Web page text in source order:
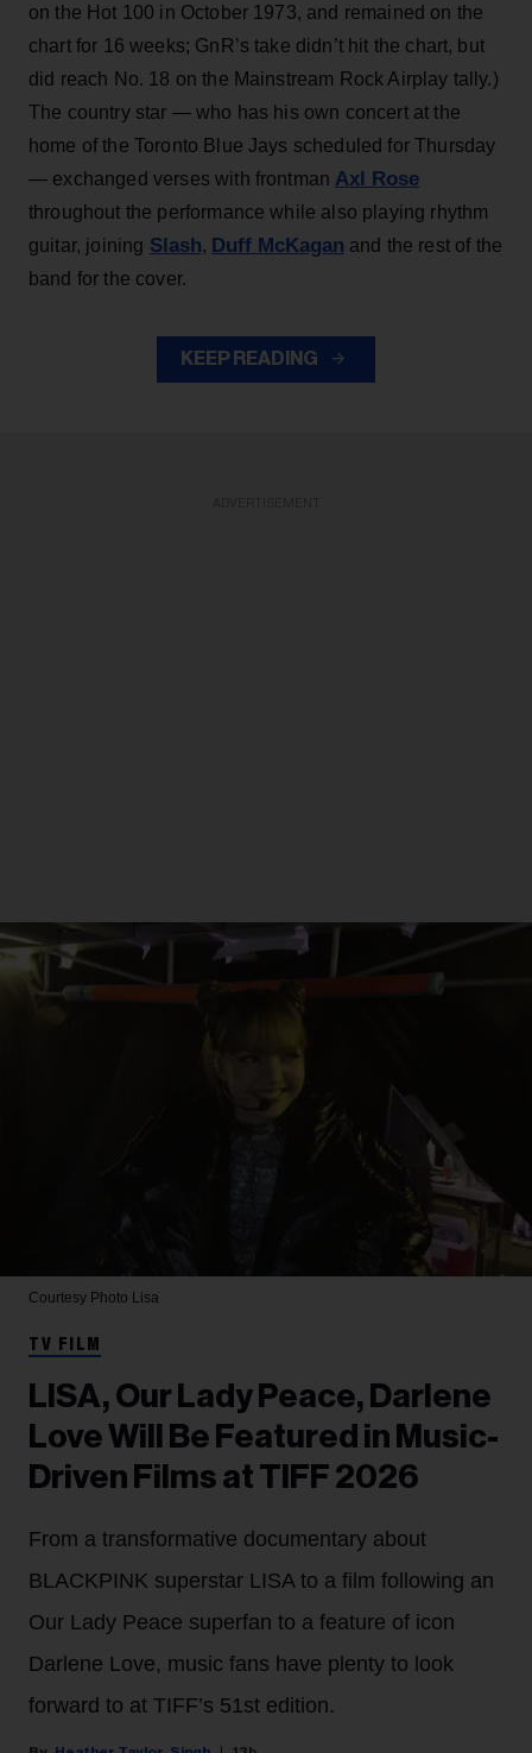
on the Hot 100 in October 1973, and remained on the
chart for 16 weeks; GnR’s take didn’t hit the chart, but
did reach No. 18 on the Mainstream Rock Airplay tally.)
The country star — who has his own concert at the
home of the Toronto Blue Jays scheduled for Thursday
— exchanged verses with frontman Axl Rose
throughout the performance while also playing rhythm
guitar, joining Slash, Duff McKagan and the rest of the
band for the cover.
KEEP READING
Courtesy Photo Lisa
TV FILM
LISA, Our Lady Peace, Darlene
Love Will Be Featured in Music-
Driven Films at TIFF 2026
From a transformative documentary about
BLACKPINK superstar LISA to a film following an
Our Lady Peace superfan to a feature of icon
Darlene Love, music fans have plenty to look
forward to at TIFF’s 51st edition.